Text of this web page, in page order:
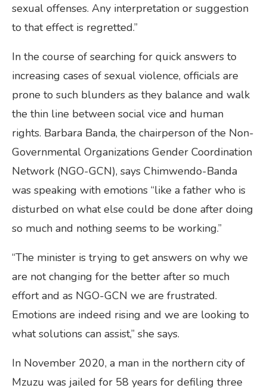
sexual offenses. Any interpretation or suggestion
to that effect is regretted.”
In the course of searching for quick answers to
increasing cases of sexual violence, officials are
prone to such blunders as they balance and walk
the thin line between social vice and human
rights. Barbara Banda, the chairperson of the Non-
Governmental Organizations Gender Coordination
Network (NGO-GCN), says Chimwendo-Banda
was speaking with emotions “like a father who is
disturbed on what else could be done after doing
so much and nothing seems to be working.”
“The minister is trying to get answers on why we
are not changing for the better after so much
effort and as NGO-GCN we are frustrated.
Emotions are indeed rising and we are looking to
what solutions can assist,” she says.
In November 2020, a man in the northern city of
Mzuzu was jailed for 58 years for defiling three